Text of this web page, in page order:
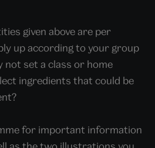
given above are per
up according to your group
not set a class or home
ingredients that could be
for important information